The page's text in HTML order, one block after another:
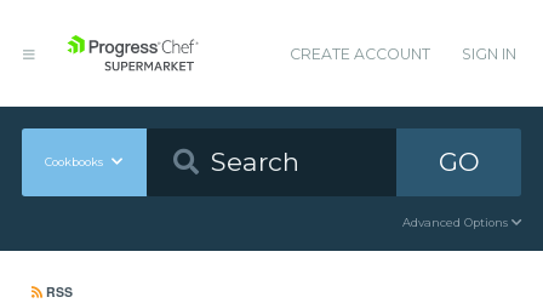
CREATE ACCOUNT SIGN IN
Cookbooks GO
Advanced Options
RSS